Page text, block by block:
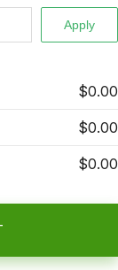
$0.00
$0.00
$0.00